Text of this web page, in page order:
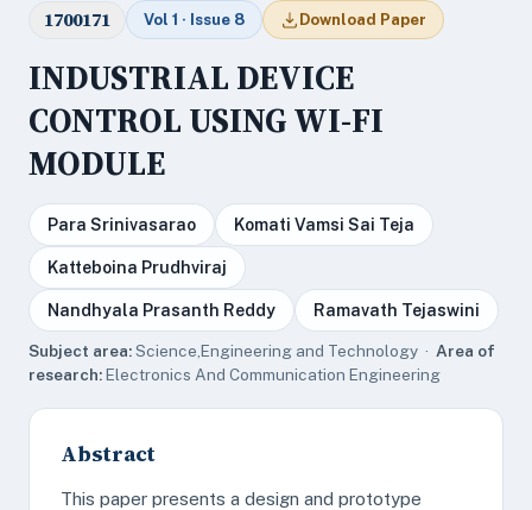
1700171 Vol 1 · Issue 8 Download Paper
INDUSTRIAL DEVICE
CONTROL USING WI-FI
MODULE
Para Srinivasarao Komati Vamsi Sai Teja
Katteboina Prudhviraj
Nandhyala Prasanth Reddy Ramavath Tejaswini
Subject area:Science,Engineering and Technology · Area of
research:Electronics And Communication Engineering
Abstract
This paper presents a design and prototype